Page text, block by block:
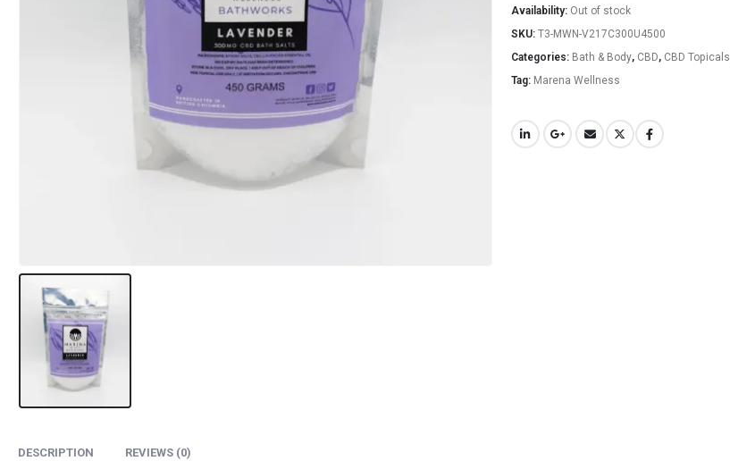
Availability: Out of stock
SKU: T3-MWN-V217C300U4500
Categories: Bath & Body, CBD, CBD Topicals
Tag: Marena Wellness
DESCRIPTION REVIEWS (0)